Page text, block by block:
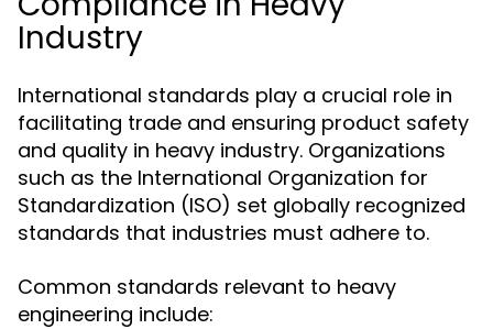
Industry
International standards play a crucial role in
facilitating trade and ensuring product safety
and quality in heavy industry. Organizations
such as the International Organization for
Standardization (ISO) set globally recognized
standards that industries must adhere to.
Common standards relevant to heavy
engineering include: